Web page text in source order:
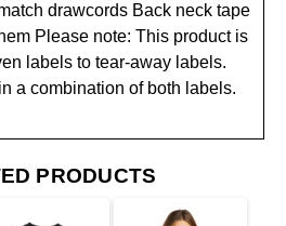
drawcords Back neck tape
Please note: This product is
labels to tear-away labels.
a combination of both labels.
PRODUCTS